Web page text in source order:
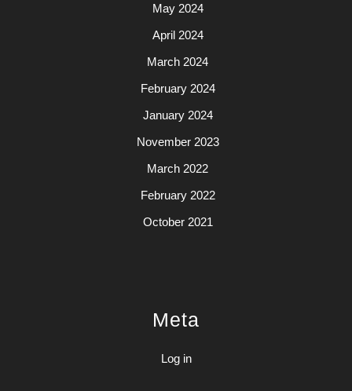
May 2024
April 2024
March 2024
February 2024
January 2024
November 2023
March 2022
February 2022
October 2021
Meta
Log in